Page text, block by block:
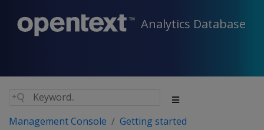
Analytics Database
Management Console
Getting started